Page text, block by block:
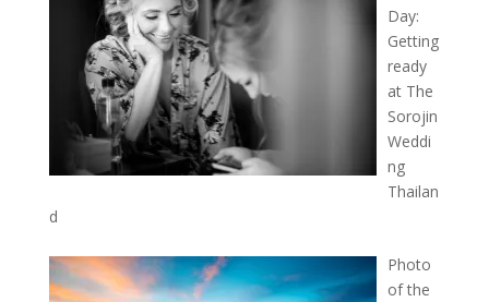
Day:
Getting
ready
at The
Sorojin
Weddi
ng
Thailan
d
Photo
of the